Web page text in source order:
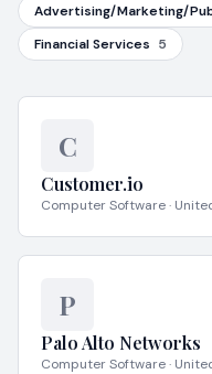
Advertising/Marketing/
Financial Services 5
C
Customer.io
Computer Software ·
P
Palo Alto Networks
Computer Software ·